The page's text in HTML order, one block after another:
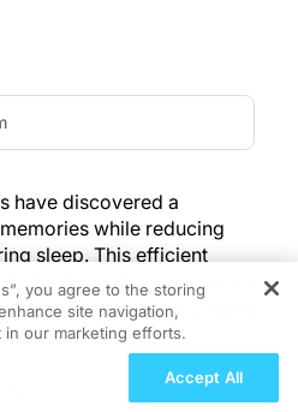
have discovered a
while reducing
sleep. This efficient
the brain that is crucial for
where Alzheimer’s disease
in the journalNature
to
you agree to the storing
site navigation,
in our marketing efforts.
Accept All